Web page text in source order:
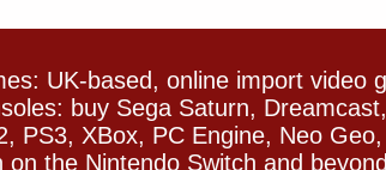
UK-based, online import video
buy Sega Saturn,
PS3, XBox, PC Engine, Neo
the Nintendo Switch and